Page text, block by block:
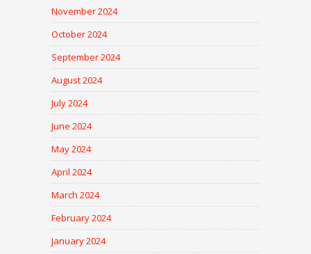
November 2024
October 2024
September 2024
August 2024
July 2024
June 2024
May 2024
April 2024
March 2024
February 2024
January 2024